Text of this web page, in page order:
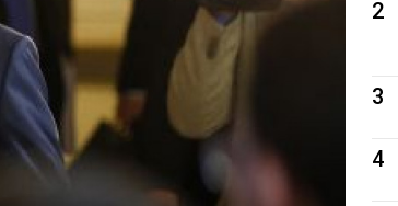
2
3
4